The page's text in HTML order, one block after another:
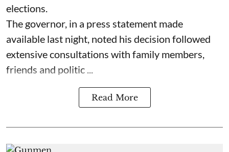
elections.
The governor, in a press statement made
available last night, noted his decision followed
extensive consultations with family members,
friends and politic ...
Read More